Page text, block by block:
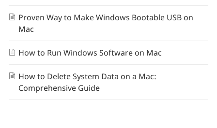
Proven Way to Make Windows Bootable USB on
Mac
How to Run Windows Software on Mac
How to Delete System Data on a Mac:
Comprehensive Guide